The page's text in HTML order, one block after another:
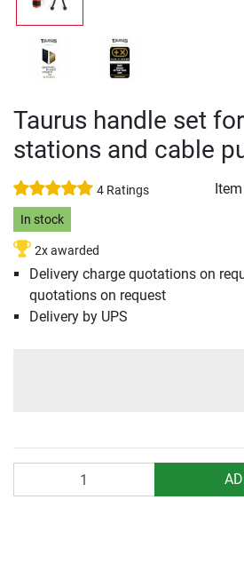
Taurus handle set
stations and cable
4 Ratings
In stock
2x awarded
Delivery charge quotations on
quotations on request
Delivery by UPS